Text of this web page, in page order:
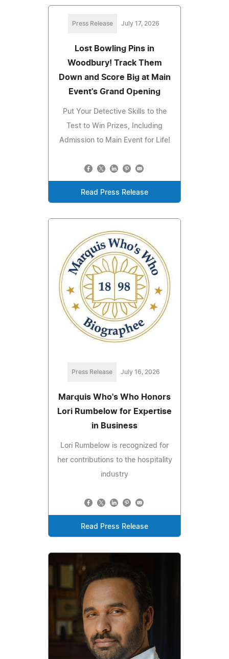
Press Release July 17, 2026
Lost Bowling Pins in
Woodbury! Track Them
Down and Score Big at Main
Event's Grand Opening
Put Your Detective Skills to the
Test to Win Prizes, Including
Admission to Main Event for Life!
Read Press Release
Press Release July 16, 2026
Marquis Who's Who Honors
Lori Rumbelow for Expertise
in Business
Lori Rumbelow is recognized for
her contributions to the hospitality
industry
Read Press Release